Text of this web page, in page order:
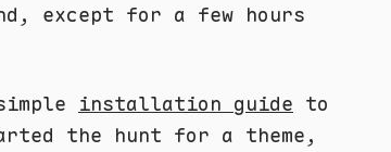
except for a few hours
installation guide to
the hunt for a theme,